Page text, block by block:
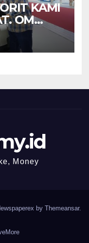
KAMI
Money
by Themeansar.
More